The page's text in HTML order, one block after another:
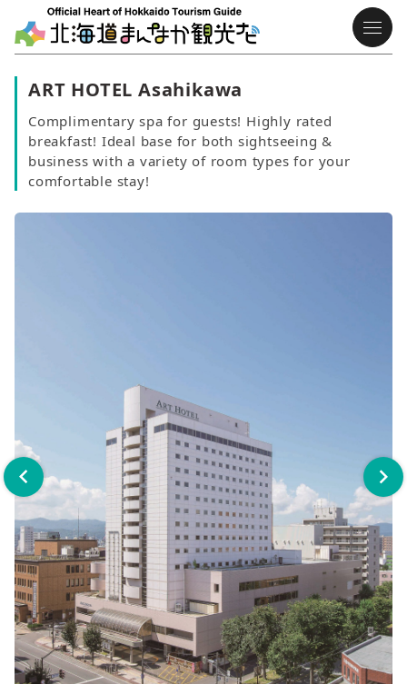
ART HOTEL Asahikawa
Complimentary spa for guests! Highly rated
breakfast! Ideal base for both sightseeing &
business with a variety of room types for your
comfortable stay!